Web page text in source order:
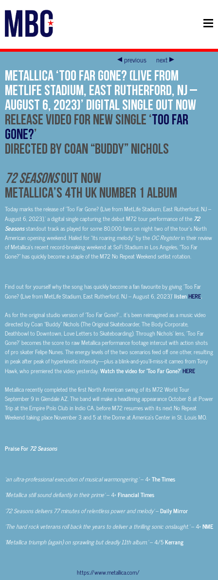
previous next
METALLICA ‘Too Far Gone? (Live from
MetLife Stadium, East Rutherford, NJ –
August 6, 2023)’ Digital Single Out Now
Release Video For New Single ‘Too Far
Gone?’
Directed by Coan “Buddy” Nichols
72 SEASONSOUT NOW
METALLICA’S 4TH UK NUMBER 1 ALBUM
Today marks the release of ‘Too Far Gone? (Live from MetLife Stadium, East Rutherford, NJ –
August 6, 2023),’ a digital single capturing the debut M72 tour performance of the 72
Seasonsstandout track as played for some 80,000 fans on night two of the tour’s North
American opening weekend. Hailed for “its roaring melody” by the OC Registerin their review
of Metallica’s recent record-breaking weekend at SoFi Stadium in Los Angeles, “Too Far
Gone?” has quickly become a staple of the M72 No Repeat Weekend setlist rotation.
Find out for yourself why the song has quickly become a fan favourite by giving ‘Too Far
Gone? (Live from MetLife Stadium, East Rutherford, NJ – August 6, 2023)’listenHERE.
As for the original studio version of ‘Too Far Gone?’… it’s been reimagined as a music video
directed by Coan “Buddy” Nichols (The Original Skateboarder, The Body Corporate,
Deathbowl to Downtown, Love Letters to Skateboarding). Through Nichols’ lens, ‘Too Far
Gone?’ becomes the score to raw Metallica performance footage intercut with action shots
of pro skater Felipe Nunes. The energy levels of the two scenarios feed off one other, resulting
in peak after peak of hyperkinetic intensity—plus a blink-and-you’ll-miss-it cameo from Tony
Hawk, who premiered the video yesterday.Watch the video for ‘Too Far Gone?’HERE.
Metallica recently completed the first North American swing of its M72 World Tour
September 9 in Glendale AZ. The band will make a headlining appearance October 8 at Power
Trip at the Empire Polo Club in Indio CA, before M72 resumes with its next No Repeat
Weekend taking place November 3 and 5 at the Dome at America’s Center in St. Louis MO.
Praise For 72 Seasons
‘an ultra-professional execution of musical warmongering.’– 4*The Times
‘Metallica still sound defiantly in their prime’ – 4*Financial Times
‘72 Seasons delivers 77 minutes of relentless power and melody’–Daily Mirror
‘The hard rock veterans roll back the years to deliver a thrilling sonic onslaught.’ – 4*NME
‘Metallica triumph (again) on sprawling but deadly 11th album.’– 4/5Kerrang
https://www.metallica.com/